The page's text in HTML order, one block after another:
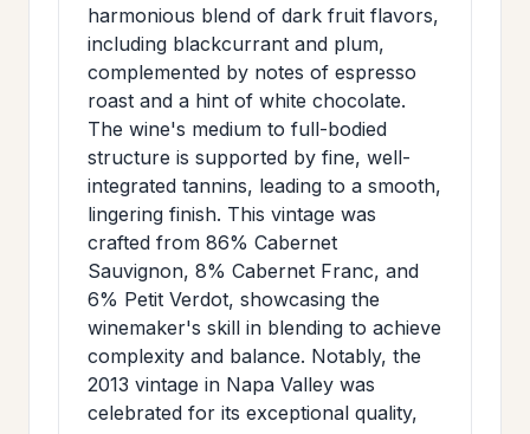
harmonious blend of dark fruit flavors,
including blackcurrant and plum,
complemented by notes of espresso
roast and a hint of white chocolate.
The wine's medium to full-bodied
structure is supported by fine, well-
integrated tannins, leading to a smooth,
lingering finish. This vintage was
crafted from 86% Cabernet
Sauvignon, 8% Cabernet Franc, and
6% Petit Verdot, showcasing the
winemaker's skill in blending to achieve
complexity and balance. Notably, the
2013 vintage in Napa Valley was
celebrated for its exceptional quality,